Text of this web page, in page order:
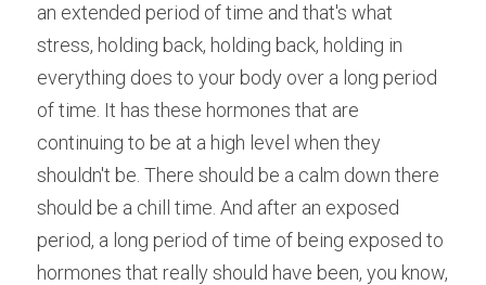
an extended period of time and that's what
stress, holding back, holding back, holding in
everything does to your body over a long period
of time. It has these hormones that are
continuing to be at a high level when they
shouldn't be. There should be a calm down there
should be a chill time. And after an exposed
period, a long period of time of being exposed to
hormones that really should have been, you know,